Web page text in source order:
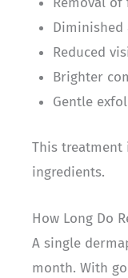
Diminished
Reduced
Brighter
Gentle
This
ingredients.
How Long Do
A single
month. With